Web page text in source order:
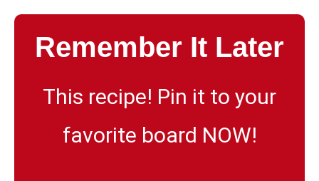
Remember It Later
This recipe! Pin it to your
favorite board NOW!